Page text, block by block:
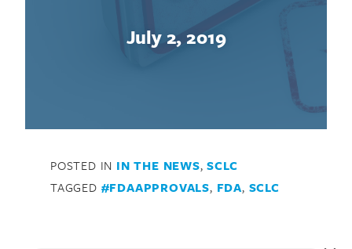
July 2, 2019
POSTED IN IN THE NEWS,SCLC
TAGGED #FDAAPPROVALS, FDA, SCLC